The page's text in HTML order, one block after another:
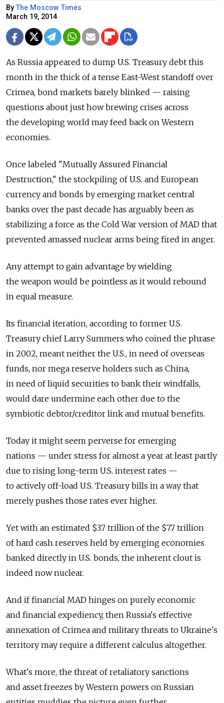
ByThe Moscow Times
March 19, 2014
As Russia appeared to dump U.S. Treasury debt this
month in the thick of a tense East-West standoff over
Crimea, bond markets barely blinked — raising
questions about just how brewing crises across
the developing world may feed back on Western
economies.
Once labeled "Mutually Assured Financial
Destruction," the stockpiling of U.S. and European
currency and bonds by emerging market central
banks over the past decade has arguably been as
stabilizing a force as the Cold War version of MAD that
prevented amassed nuclear arms being fired in anger.
Any attempt to gain advantage by wielding
the weapon would be pointless as it would rebound
in equal measure.
Its financial iteration, according to former U.S.
Treasury chief Larry Summers who coined the phrase
in 2002, meant neither the U.S., in need of overseas
funds, nor mega reserve holders such as China,
in need of liquid securities to bank their windfalls,
would dare undermine each other due to the
symbiotic debtor/creditor link and mutual benefits.
Today it might seem perverse for emerging
nations — under stress for almost a year at least partly
due to rising long-term U.S. interest rates —
to actively off-load U.S. Treasury bills in a way that
merely pushes those rates ever higher.
Yet with an estimated $3.7 trillion of the $7.7 trillion
of hard cash reserves held by emerging economies
banked directly in U.S. bonds, the inherent clout is
indeed now nuclear.
And if financial MAD hinges on purely economic
and financial expediency, then Russia's effective
annexation of Crimea and military threats to Ukraine's
territory may require a different calculus altogether.
What's more, the threat of retaliatory sanctions
and asset freezes by Western powers on Russian